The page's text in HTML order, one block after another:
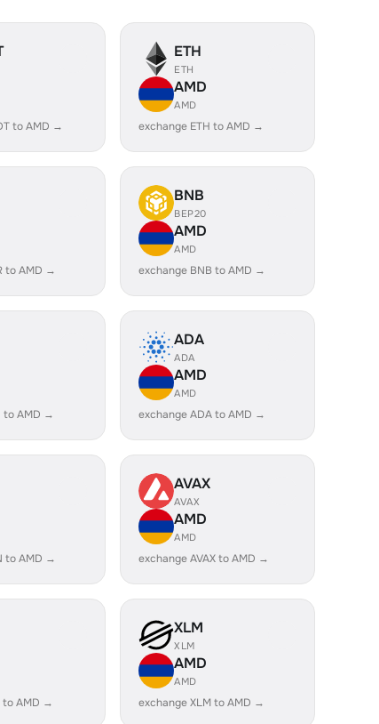
to AMD →
ETH
ETH
AMD
AMD
exchange ETH to AMD →
to AMD →
BNB
BEP20
AMD
AMD
exchange BNB to AMD →
to AMD →
ADA
ADA
AMD
AMD
exchange ADA to AMD →
to AMD →
AVAX
AVAX
AMD
AMD
exchange AVAX to AMD →
to AMD →
XLM
XLM
AMD
AMD
exchange XLM to AMD →